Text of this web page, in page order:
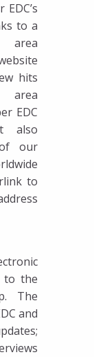
to a
area
hits
area
EDC
also
our
to
to the
The
and